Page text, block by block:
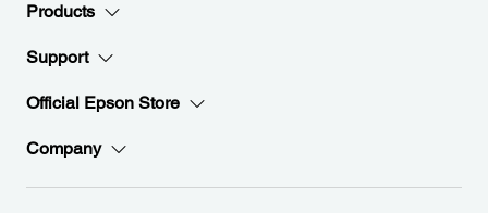
Products
Support
Official Epson Store
Company